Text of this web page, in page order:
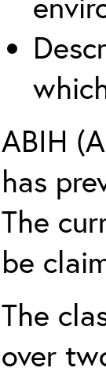
ABIH
has
The
be
The
over